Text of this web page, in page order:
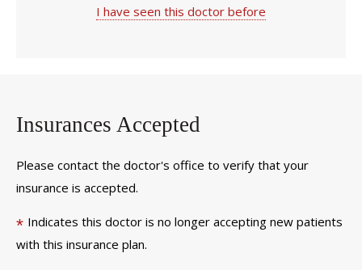
I have seen this doctor before
Insurances Accepted
Please contact the doctor's office to verify that your
insurance is accepted.
* Indicates this doctor is no longer accepting new patients
with this insurance plan.